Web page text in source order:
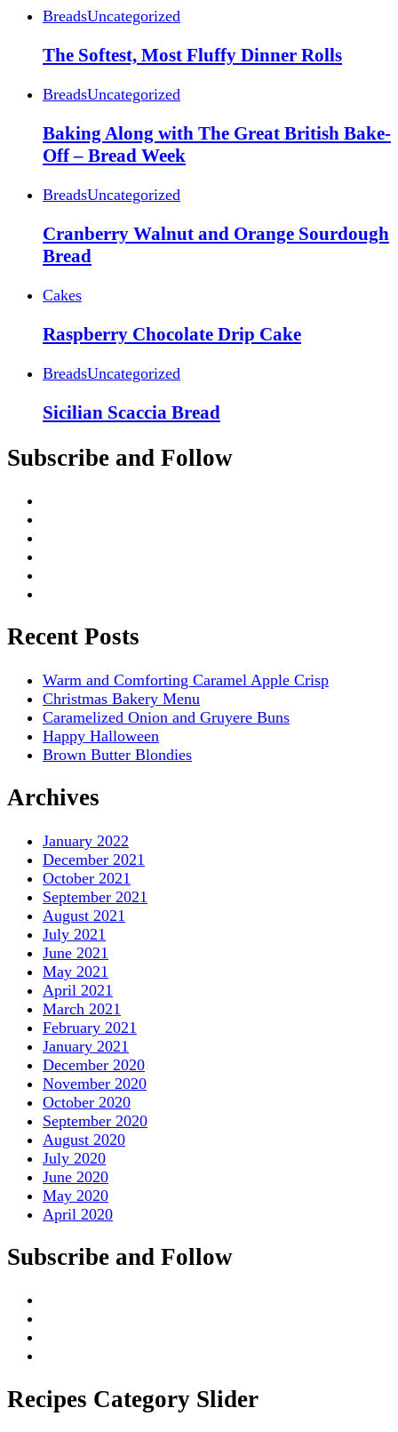
BreadsUncategorized
The Softest, Most Fluffy Dinner Rolls
BreadsUncategorized
Baking Along with The Great British Bake-
Off – Bread Week
BreadsUncategorized
Cranberry Walnut and Orange Sourdough
Bread
Cakes
Raspberry Chocolate Drip Cake
BreadsUncategorized
Sicilian Scaccia Bread
Subscribe and Follow
Recent Posts
Warm and Comforting Caramel Apple Crisp
Christmas Bakery Menu
Caramelized Onion and Gruyere Buns
Happy Halloween
Brown Butter Blondies
Archives
January 2022
December 2021
October 2021
September 2021
August 2021
July 2021
June 2021
May 2021
April 2021
March 2021
February 2021
January 2021
December 2020
November 2020
October 2020
September 2020
August 2020
July 2020
June 2020
May 2020
April 2020
Subscribe and Follow
Recipes Category Slider